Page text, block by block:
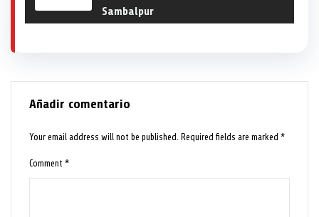
Sambalpur
Añadir comentario
Your email address will not be published. Required fields are marked*
Comment*